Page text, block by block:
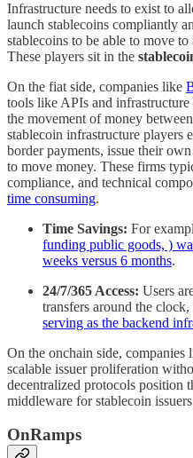
Infrastructure needs to exist to
launch stablecoins compliantly
stablecoins to be able to move
These players sit in the
On the fiat side, companies like
tools like APIs and
the movement of money
stablecoin infrastructure players
border payments, issue their
to move money. These firms
compliance, and technical
time consuming.
Time Savings: For
funding public goods, )
weeks versus 6 months.
24/7/365 Access: Users
transfers around the
serving as the backend
On the onchain side, companies
scalable issuer proliferation
decentralized protocols position
middleware for stablecoin
OnRamps